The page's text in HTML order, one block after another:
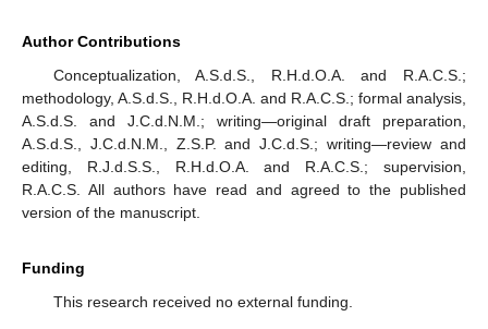
Author Contributions
Conceptualization, A.S.d.S., R.H.d.O.A. and R.A.C.S.;
methodology, A.S.d.S., R.H.d.O.A. and R.A.C.S.; formal analysis,
A.S.d.S. and J.C.d.N.M.; writing—original draft preparation,
A.S.d.S., J.C.d.N.M., Z.S.P. and J.C.d.S.; writing—review and
editing, R.J.d.S.S., R.H.d.O.A. and R.A.C.S.; supervision,
R.A.C.S. All authors have read and agreed to the published
version of the manuscript.
Funding
This research received no external funding.